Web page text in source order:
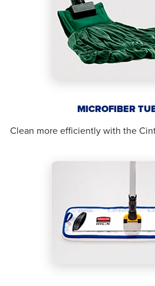
MICROFIBER
Clean more efficiently with the